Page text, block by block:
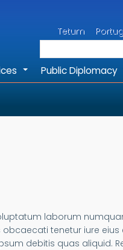
Tetum
Search
+Public Diplomacy
laborum
tenetur iure eius
debitis quas aliquid.